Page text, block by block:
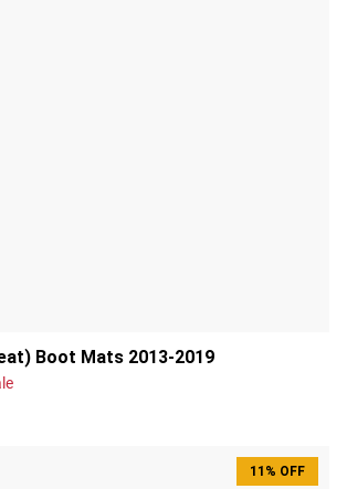
Boot Mats 2013-2019
11% OFF